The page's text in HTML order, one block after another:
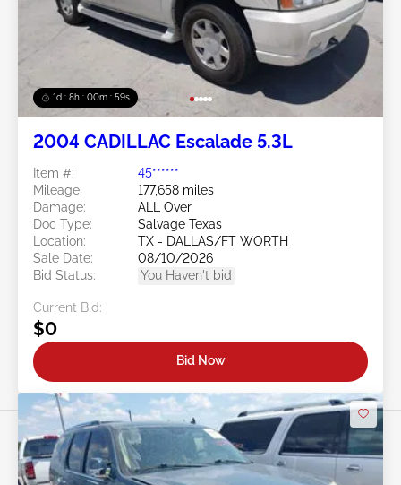
1d : 8h : 00m : 57s
2004 CADILLAC Escalade 5.3L
Item #:
45******
Mileage:
177,658 miles
Damage:
ALL Over
Doc Type:
Salvage Texas
Location:
TX - DALLAS/FT WORTH
Sale Date:
08/10/2026
Bid Status:
You Haven't bid
Current Bid:
$0
Bid Now